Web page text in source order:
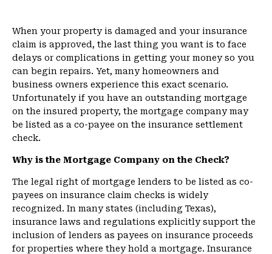
When your property is damaged and your insurance
claim is approved, the last thing you want is to face
delays or complications in getting your money so you
can begin repairs. Yet, many homeowners and
business owners experience this exact scenario.
Unfortunately if you have an outstanding mortgage
on the insured property, the mortgage company may
be listed as a co-payee on the insurance settlement
check.
Why is the Mortgage Company on the Check?
The legal right of mortgage lenders to be listed as co-
payees on insurance claim checks is widely
recognized. In many states (including Texas),
insurance laws and regulations explicitly support the
inclusion of lenders as payees on insurance proceeds
for properties where they hold a mortgage. Insurance